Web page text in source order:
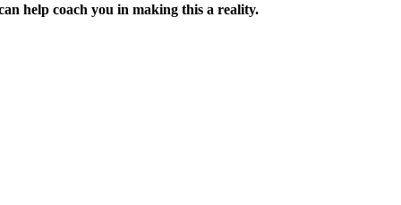
help coach you in making this a reality.